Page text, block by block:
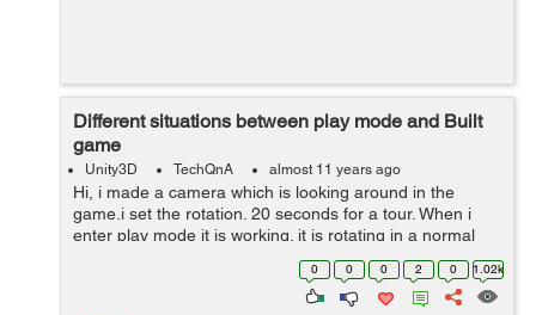
Different situations between play mode and Built
game
Unity3D TechQnA almost 11 years ago
Hi, i made a camera which is looking around in the
game.i set the rotation. 20 seconds for a tour. When i
enter play mode it is working. it is rotating in a normal
way, but when i build the game, it is rotating maybe ten
0 0 0 2 0 1.02k